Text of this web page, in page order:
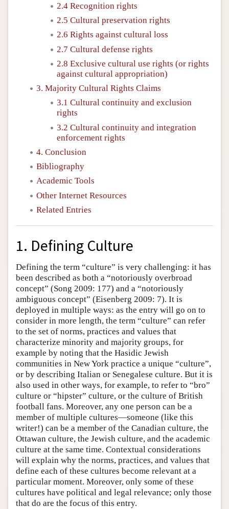
2.4 Recognition rights
2.5 Cultural preservation rights
2.6 Rights against cultural loss
2.7 Cultural defense rights
2.8 Exclusive cultural use rights (or rights
against cultural appropriation)
3. Majority Cultural Rights Claims
3.1 Cultural continuity and exclusion
rights
3.2 Cultural continuity and integration
enforcement rights
4. Conclusion
Bibliography
Academic Tools
Other Internet Resources
Related Entries
1. Defining Culture
Defining the term “culture” is very challenging: it has
been described as both a “notoriously overbroad
concept” (Song 2009: 177) and a “notoriously
ambiguous concept” (Eisenberg 2009: 7). It is
deployed in multiple ways: as the entry will go on to
consider in more length, the term “culture” can refer
to the set of norms, practices and values that
characterize minority and majority groups, for
example by noting that the Hasidic Jewish
communities in New York practice a unique “culture”,
or by describing Italian or Senegalese culture. But it is
also used in other ways, for example, to refer to “bro”
culture or “hipster” culture, or the culture of British
football fans. Moreover, any one person can be a
member of multiple cultures—someone (like this
writer!) can be a member of the Canadian culture, the
Ottawan culture, the Jewish culture, and the academic
culture at the same time. Contextual considerations
will explain why the norms, practices, and values that
define each of these cultures become relevant at a
particular moment. Moreover, only some of these
cultures have political and legal relevance; only those
that do are the focus of this entry.